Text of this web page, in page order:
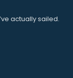
actually sailed.